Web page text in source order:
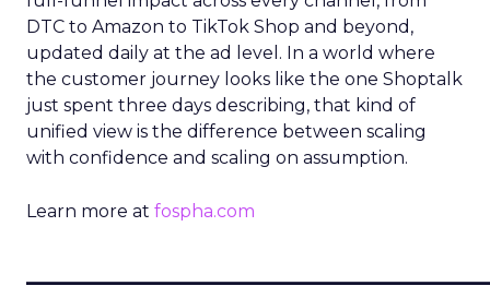
DTC to Amazon to TikTok Shop and beyond,
updated daily at the ad level. In a world where
the customer journey looks like the one Shoptalk
just spent three days describing, that kind of
unified view is the difference between scaling
with confidence and scaling on assumption.
Learn more at fospha.com